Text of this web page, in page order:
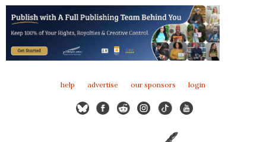
help advertise our sponsors login